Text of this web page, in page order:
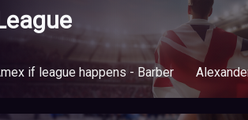
if league happens - Barber